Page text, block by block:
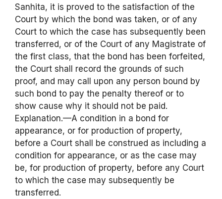
Sanhita, it is proved to the satisfaction of the
Court by which the bond was taken, or of any
Court to which the case has subsequently been
transferred, or of the Court of any Magistrate of
the first class, that the bond has been forfeited,
the Court shall record the grounds of such
proof, and may call upon any person bound by
such bond to pay the penalty thereof or to
show cause why it should not be paid.
Explanation.—A condition in a bond for
appearance, or for production of property,
before a Court shall be construed as including a
condition for appearance, or as the case may
be, for production of property, before any Court
to which the case may subsequently be
transferred.